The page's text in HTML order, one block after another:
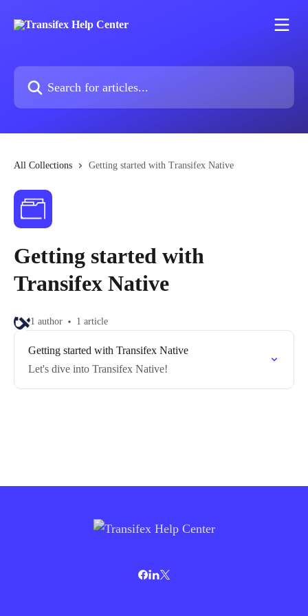
Search for articles...
All Collections Getting started with Transifex Native
Getting started with
Transifex Native
1 author 1 article
Getting started with Transifex Native
Let's dive into Transifex Native!